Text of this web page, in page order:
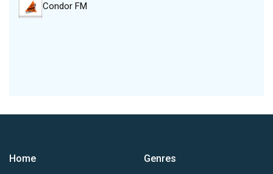
Condor FM
Home
Genres